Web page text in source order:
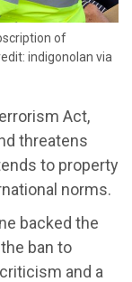
of
indigonolan via
Act,
threatens
to property
norms.
backed the
ban to
and a